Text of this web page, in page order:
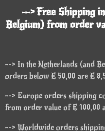
--> Free Shipping
Belgium) from order
--> In the Netherlands (and
orders below € 50,00 are €
--> Europe orders shipping
from order value of € 100,00
--> Worldwide orders